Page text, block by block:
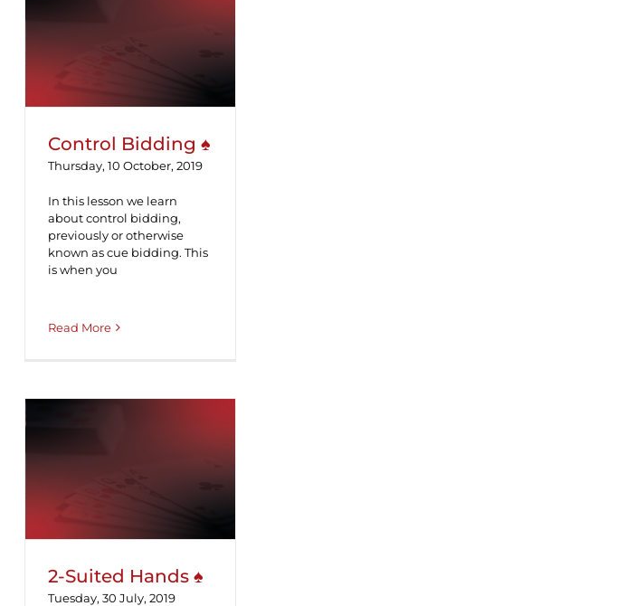
Control Bidding ♠
Thursday, 10 October, 2019
In this lesson we learn
about control bidding,
previously or otherwise
known as cue bidding. This
is when you
Read More
2-Suited Hands ♠
Tuesday, 30 July, 2019